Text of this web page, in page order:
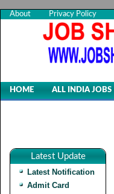
About Privacy Policy
HOME ALL INDIA JOBS
Latest Update
Latest Notification
Admit Card